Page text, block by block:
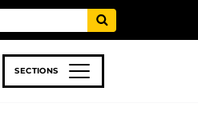
SECTIONS